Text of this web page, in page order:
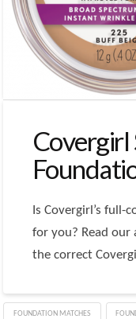
Covergirl
Is Covergirl’s
for you? Read our
the correct
FOUNDATION MATCHES